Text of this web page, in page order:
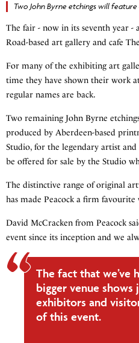
Two John Byrne etchings will
The fair - now in its seventh year -
Road-based art gallery and cafe
For many of the exhibiting art
time they have shown their work
regular names are back.
Two remaining John Byrne
produced by Aberdeen-based
Studio, for the legendary artist
be offered for sale by the Studio
The distinctive range of original
has made Peacock a firm
David McCracken from Peacock
event since its inception and we
The fact that we’ve
bigger venue shows
exhibitors and
of this event.